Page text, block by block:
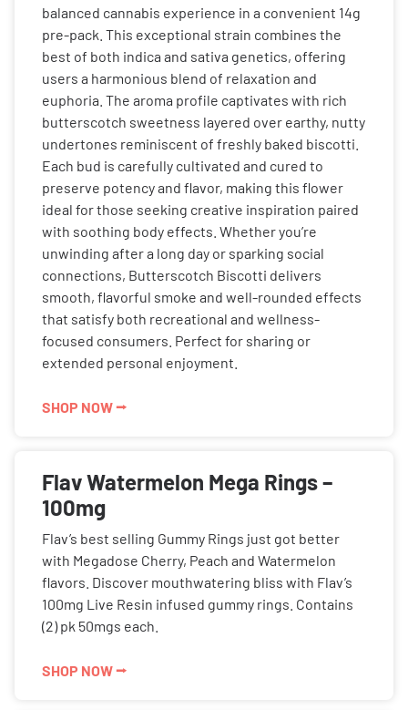
balanced cannabis experience in a convenient 14g
pre-pack. This exceptional strain combines the
best of both indica and sativa genetics, offering
users a harmonious blend of relaxation and
euphoria. The aroma profile captivates with rich
butterscotch sweetness layered over earthy, nutty
undertones reminiscent of freshly baked biscotti.
Each bud is carefully cultivated and cured to
preserve potency and flavor, making this flower
ideal for those seeking creative inspiration paired
with soothing body effects. Whether you’re
unwinding after a long day or sparking social
connections, Butterscotch Biscotti delivers
smooth, flavorful smoke and well-rounded effects
that satisfy both recreational and wellness-
focused consumers. Perfect for sharing or
extended personal enjoyment.
SHOP NOW ⭢
Flav Watermelon Mega Rings –
100mg
Flav’s best selling Gummy Rings just got better
with Megadose Cherry, Peach and Watermelon
flavors. Discover mouthwatering bliss with Flav’s
100mg Live Resin infused gummy rings. Contains
(2) pk 50mgs each.
SHOP NOW ⭢